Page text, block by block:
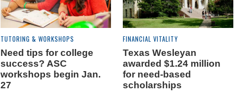
TUTORING & WORKSHOPS
Need tips for college
success? ASC
workshops begin Jan.
27
FINANCIAL VITALITY
Texas Wesleyan
awarded $1.24 million
for need-based
scholarships